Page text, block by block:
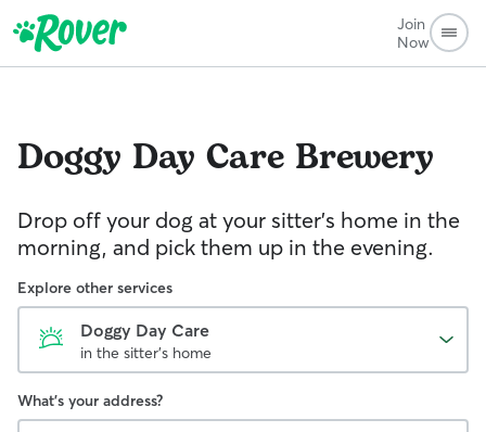
Join
Now
Doggy Day Care Brewery
Drop off your dog at your sitter's home in the
morning, and pick them up in the evening.
Explore other services
Doggy Day Care
in the sitter's home
What's your address?